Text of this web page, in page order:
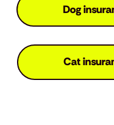
Dog
Cat